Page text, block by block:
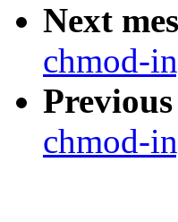
Next
chmod-
Previous
chmod-